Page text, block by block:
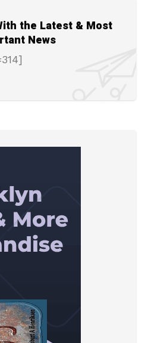
the Latest & Most
News